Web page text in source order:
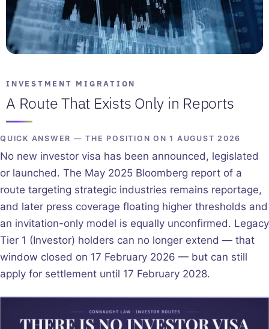
INVESTMENT MIGRATION
A Route That Exists Only in Reports
QUICK ANSWER — THE POSITION ON 1 AUGUST 2026
No new investor visa has been announced, legislated
or launched. The May 2025 Bloomberg report of a
route targeting strategic industries remains reportage,
and later press coverage floating higher thresholds and
an invitation-only model is equally unconfirmed. Legacy
Tier 1 (Investor) holders can no longer extend — that
window closed on 17 February 2026 — but can still
apply for settlement until 17 February 2028.